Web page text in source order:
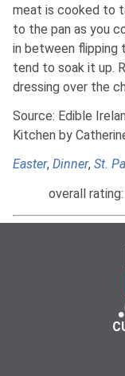
meat is cooked to
to the pan as you
in between flipping
tend to soak it up.
dressing over the
Source: Edible
Kitchen by
Easter, Dinner, St.
overall rating: